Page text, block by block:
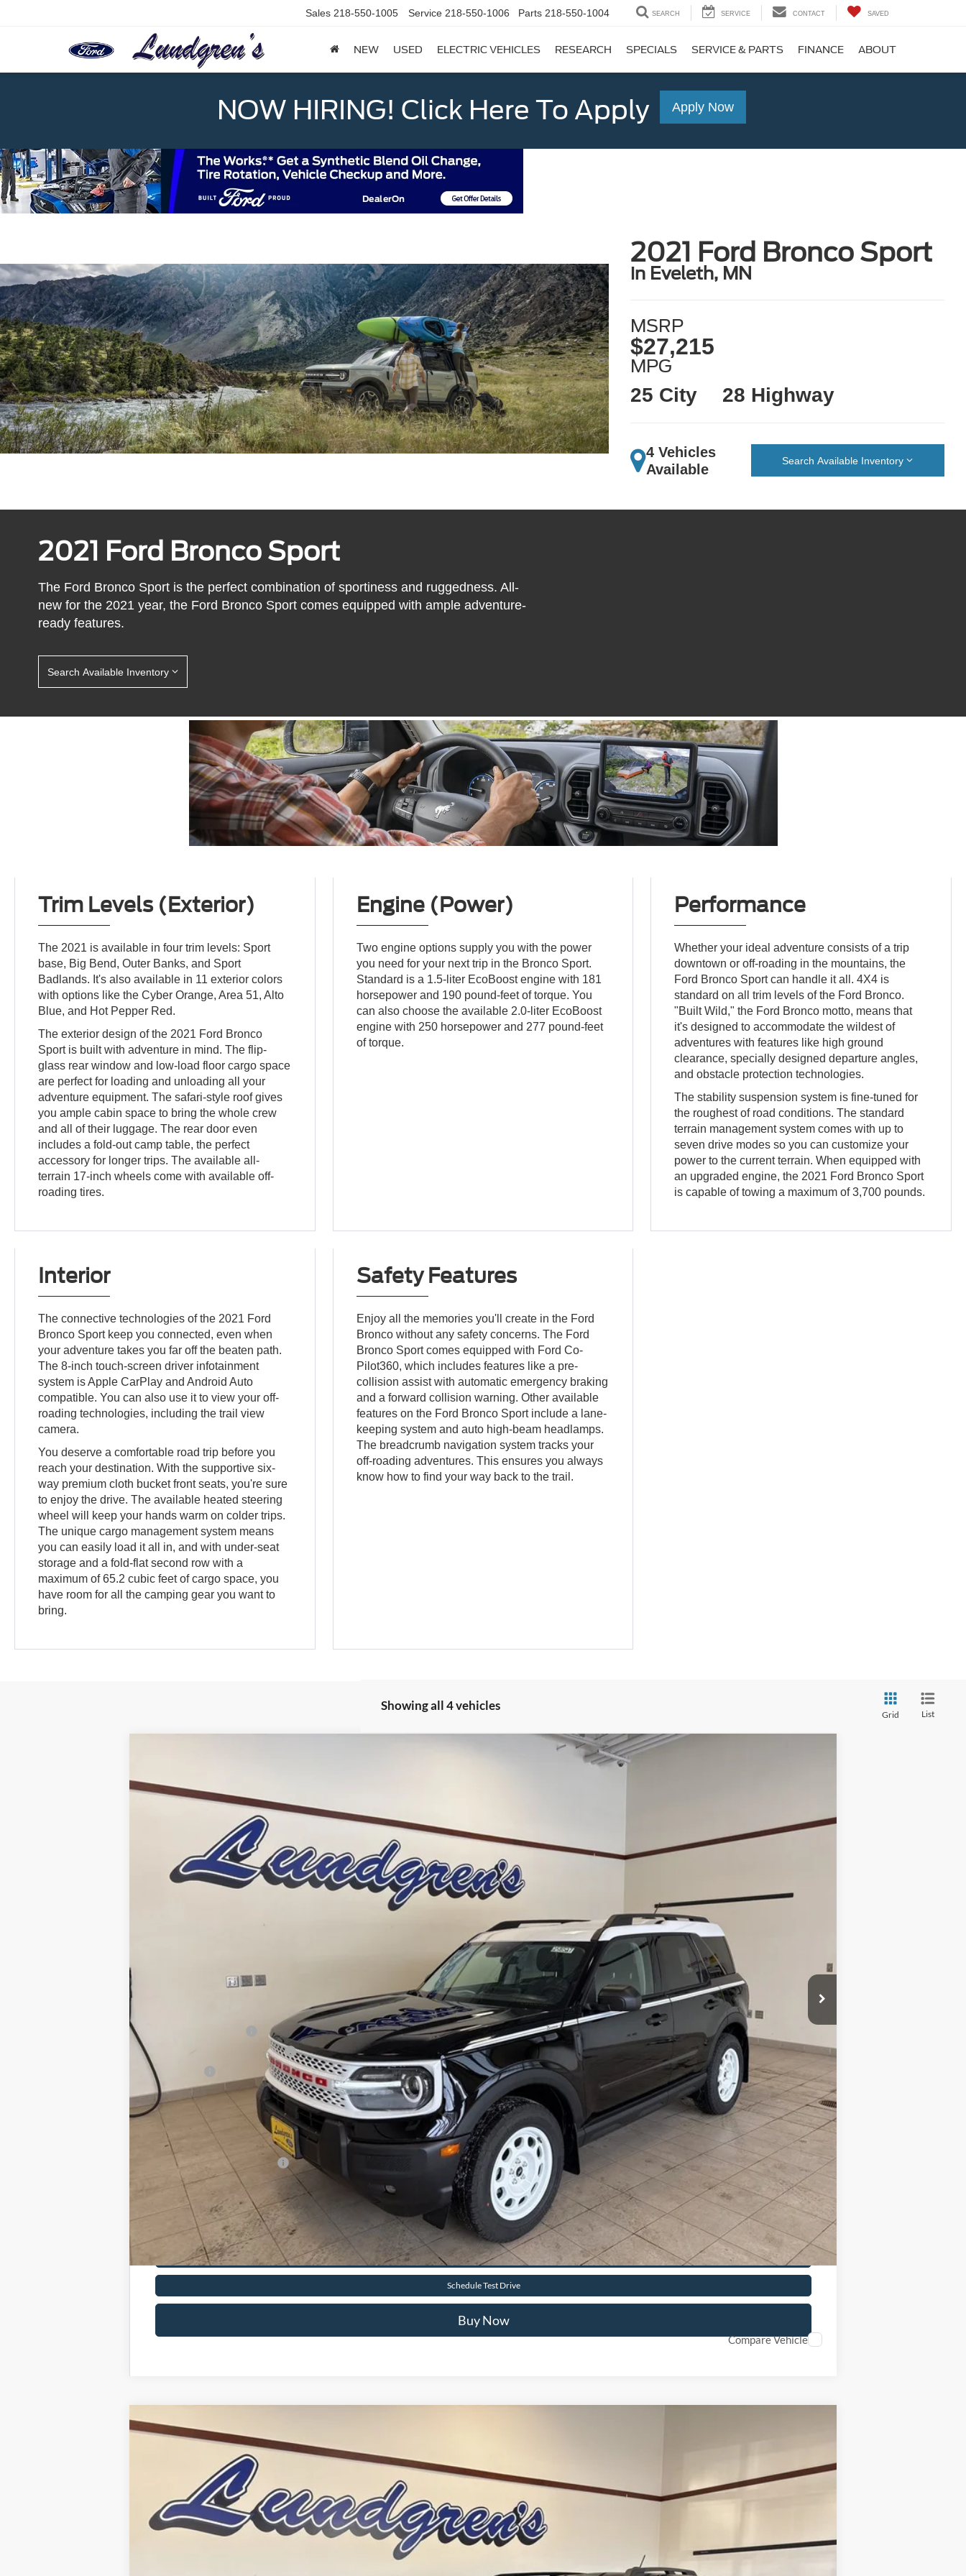
Sales 218-550-1005 Service 218-550-1006 Parts 218-550-1004 SEARCH SERVICE CONTACT SAVED
NEW USED ELECTRIC VEHICLES RESEARCH SPECIALS SERVICE & PARTS FINANCE ABOUT
NOW HIRING! Click Here To Apply Apply Now
2021 Ford Bronco Sport
in Eveleth, MN
MSRP
$27,215
MPG
25 City 28 Highway
4 Vehicles
Available
Search Available Inventory
2021 Ford Bronco Sport
The Ford Bronco Sport is the perfect combination of sportiness and ruggedness. All-
new for the 2021 year, the Ford Bronco Sport comes equipped with ample adventure-
ready features.
Search Available Inventory
Trim Levels (Exterior)
The 2021 is available in four trim levels: Sport
base, Big Bend, Outer Banks, and Sport
Badlands. It's also available in 11 exterior colors
with options like the Cyber Orange, Area 51, Alto
Blue, and Hot Pepper Red.
The exterior design of the 2021 Ford Bronco
Sport is built with adventure in mind. The flip-
glass rear window and low-load floor cargo space
are perfect for loading and unloading all your
adventure equipment. The safari-style roof gives
you ample cabin space to bring the whole crew
and all of their luggage. The rear door even
includes a fold-out camp table, the perfect
accessory for longer trips. The available all-
terrain 17-inch wheels come with available off-
roading tires.
Engine (Power)
Two engine options supply you with the power
you need for your next trip in the Bronco Sport.
Standard is a 1.5-liter EcoBoost engine with 181
horsepower and 190 pound-feet of torque. You
can also choose the available 2.0-liter EcoBoost
engine with 250 horsepower and 277 pound-feet
of torque.
Performance
Whether your ideal adventure consists of a trip
downtown or off-roading in the mountains, the
Ford Bronco Sport can handle it all. 4X4 is
standard on all trim levels of the Ford Bronco.
"Built Wild," the Ford Bronco motto, means that
it's designed to accommodate the wildest of
adventures with features like high ground
clearance, specially designed departure angles,
and obstacle protection technologies.
The stability suspension system is fine-tuned for
the roughest of road conditions. The standard
terrain management system comes with up to
seven drive modes so you can customize your
power to the current terrain. When equipped with
an upgraded engine, the 2021 Ford Bronco Sport
is capable of towing a maximum of 3,700 pounds.
Interior
The connective technologies of the 2021 Ford
Bronco Sport keep you connected, even when
your adventure takes you far off the beaten path.
The 8-inch touch-screen driver infotainment
system is Apple CarPlay and Android Auto
compatible. You can also use it to view your off-
roading technologies, including the trail view
camera.
You deserve a comfortable road trip before you
reach your destination. With the supportive six-
way premium cloth bucket front seats, you're sure
to enjoy the drive. The available heated steering
wheel will keep your hands warm on colder trips.
The unique cargo management system means
you can easily load it all in, and with under-seat
storage and a fold-flat second row with a
maximum of 65.2 cubic feet of cargo space, you
have room for all the camping gear you want to
bring.
Safety Features
Enjoy all the memories you'll create in the Ford
Bronco without any safety concerns. The Ford
Bronco Sport comes equipped with Ford Co-
Pilot360, which includes features like a pre-
collision assist with automatic emergency braking
and a forward collision warning. Other available
features on the Ford Bronco Sport include a lane-
keeping system and auto high-beam headlamps.
The breadcrumb navigation system tracks your
off-roading adventures. This ensures you always
know how to find your way back to the trail.
Showing all 4 vehicles
Grid List
Special Offer
3FMCR9GN5SRF84385Stock:25BS27
Ext. Int.
$33,350
FINAL PRICE
Less
SSE Down Payment Assistance
-$1,000
Bonus Cash
-$1,000
Final Price:
$33,350
You Save: $4,650
Add. Ford Incentive Offers: $2,750
Contact Lundgren's Ford
Get Pre-Approved
Value Your Trade
Schedule Test Drive
Buy Now
Compare Vehicle
2026Ford Bronco Sport
3FMCR9BN6TRE23293Stock:
In Stock $35,450
FINAL PRICE